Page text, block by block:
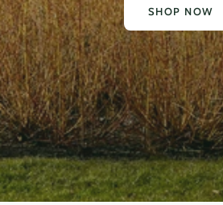
SHOP NOW